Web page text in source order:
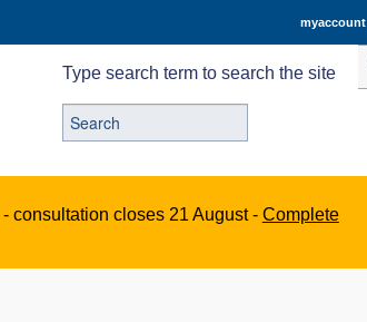
myaccount
Type search term to search the site
- consultation closes 21 August - Complete